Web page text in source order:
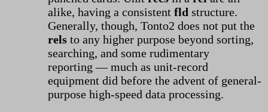
alike, having a consistent fld structure.
Generally, though, Tonto2 does not put the
rels to any higher purpose beyond sorting,
searching, and some rudimentary
reporting — much as unit-record
equipment did before the advent of general-
purpose high-speed data processing.